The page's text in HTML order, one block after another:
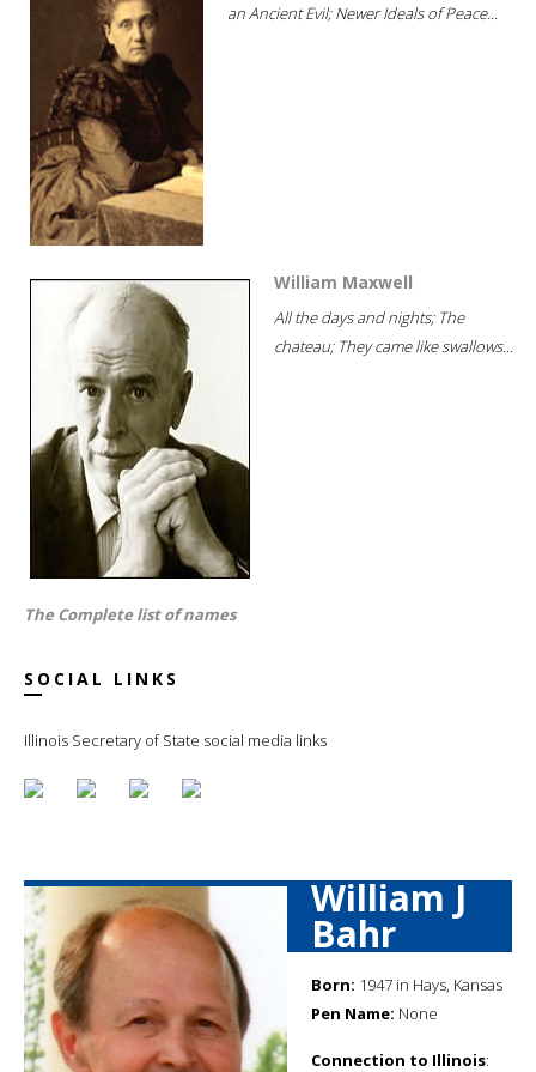
an Ancient Evil; Newer Ideals of Peace...
William Maxwell
All the days and nights; The
chateau; They came like swallows...
The Complete list of names
SOCIAL LINKS
Illinois Secretary of State social media links
William J
Bahr
Born: 1947 in Hays, Kansas
Pen Name: None
Connection to Illinois: